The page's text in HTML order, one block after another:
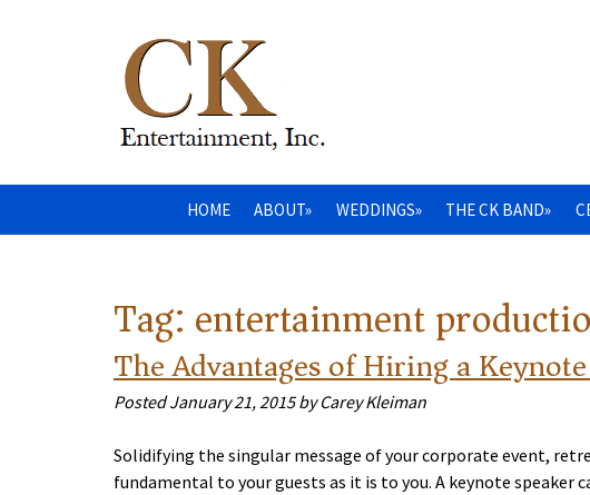
HOME ABOUT» WEDDINGS» THE CK BAND»
Tag:entertainment
The Advantages of Hiring a
PostedJanuary 21, 2015 by Carey Kleiman
Solidifying the singular message of your corporate event,
fundamental to your guests as it is to you. A keynote speaker